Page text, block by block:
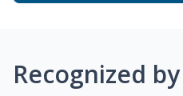
Recognized